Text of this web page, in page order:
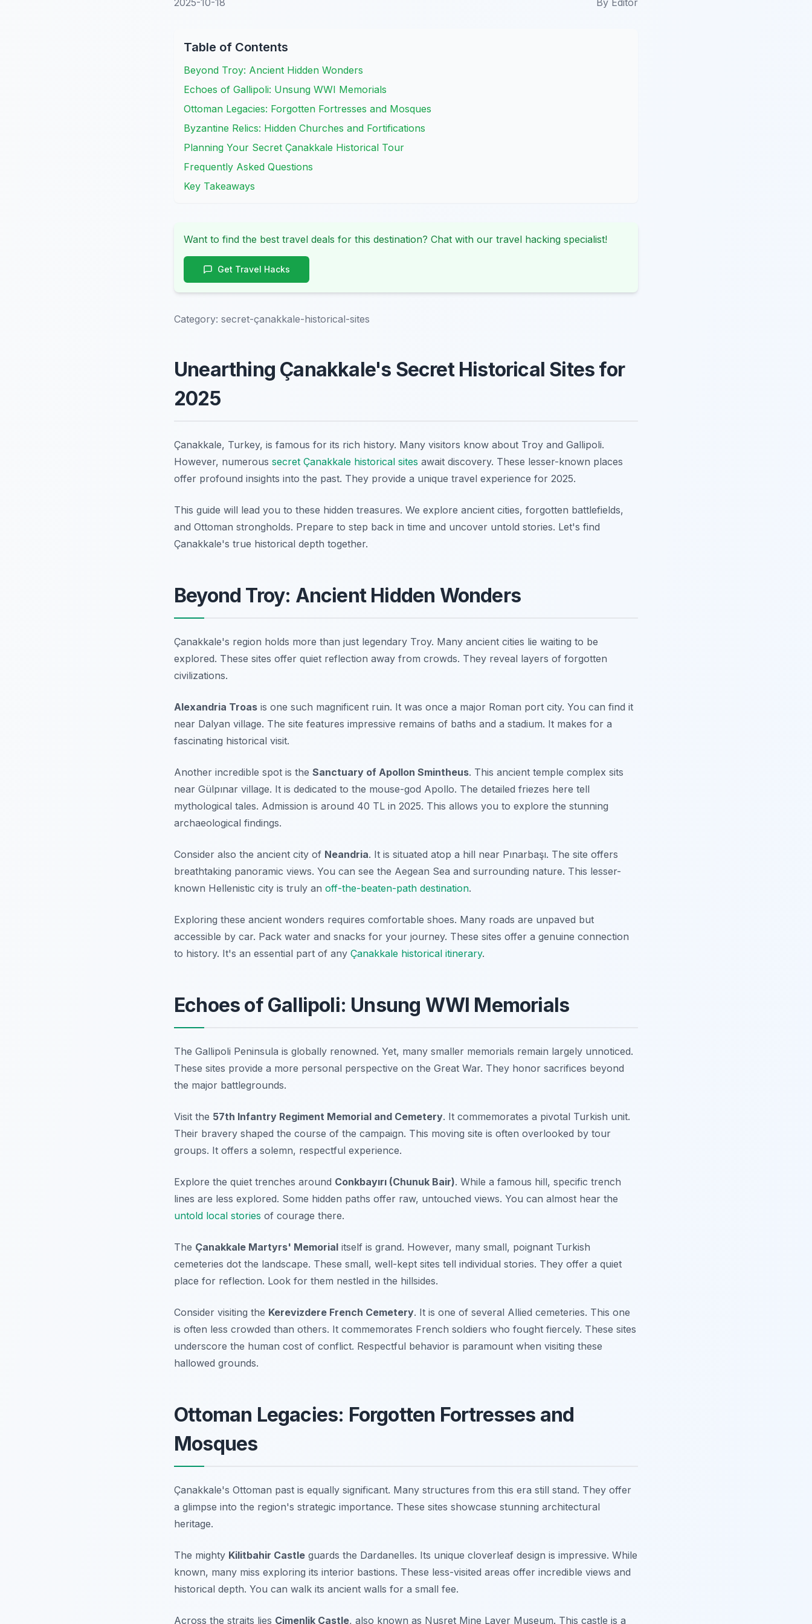
Table of Contents
Beyond Troy: Ancient Hidden Wonders
Echoes of Gallipoli: Unsung WWI Memorials
Ottoman Legacies: Forgotten Fortresses and Mosques
Byzantine Relics: Hidden Churches and Fortifications
Planning Your Secret Çanakkale Historical Tour
Frequently Asked Questions
Key Takeaways
Want to find the best travel deals for this destination? Chat with our travel hacking specialist!
Get Travel Hacks
Category: secret-çanakkale-historical-sites
Unearthing Çanakkale's Secret Historical Sites for
2025
Çanakkale, Turkey, is famous for its rich history. Many visitors know about Troy and Gallipoli.
However, numerous secret Çanakkale historical sites await discovery. These lesser-known places
offer profound insights into the past. They provide a unique travel experience for 2025.
This guide will lead you to these hidden treasures. We explore ancient cities, forgotten battlefields,
and Ottoman strongholds. Prepare to step back in time and uncover untold stories. Let's find
Çanakkale's true historical depth together.
Beyond Troy: Ancient Hidden Wonders
Çanakkale's region holds more than just legendary Troy. Many ancient cities lie waiting to be
explored. These sites offer quiet reflection away from crowds. They reveal layers of forgotten
civilizations.
Alexandria Troas is one such magnificent ruin. It was once a major Roman port city. You can find it
near Dalyan village. The site features impressive remains of baths and a stadium. It makes for a
fascinating historical visit.
Another incredible spot is the Sanctuary of Apollon Smintheus. This ancient temple complex sits
near Gülpınar village. It is dedicated to the mouse-god Apollo. The detailed friezes here tell
mythological tales. Admission is around 40 TL in 2025. This allows you to explore the stunning
archaeological findings.
Consider also the ancient city of Neandria. It is situated atop a hill near Pınarbaşı. The site offers
breathtaking panoramic views. You can see the Aegean Sea and surrounding nature. This lesser-
known Hellenistic city is truly an off-the-beaten-path destination.
Exploring these ancient wonders requires comfortable shoes. Many roads are unpaved but
accessible by car. Pack water and snacks for your journey. These sites offer a genuine connection
to history. It's an essential part of any Çanakkale historical itinerary.
Echoes of Gallipoli: Unsung WWI Memorials
The Gallipoli Peninsula is globally renowned. Yet, many smaller memorials remain largely unnoticed.
These sites provide a more personal perspective on the Great War. They honor sacrifices beyond
the major battlegrounds.
Visit the 57th Infantry Regiment Memorial and Cemetery. It commemorates a pivotal Turkish unit.
Their bravery shaped the course of the campaign. This moving site is often overlooked by tour
groups. It offers a solemn, respectful experience.
Explore the quiet trenches around Conkbayırı (Chunuk Bair). While a famous hill, specific trench
lines are less explored. Some hidden paths offer raw, untouched views. You can almost hear the
untold local stories of courage there.
The Çanakkale Martyrs' Memorial itself is grand. However, many small, poignant Turkish
cemeteries dot the landscape. These small, well-kept sites tell individual stories. They offer a quiet
place for reflection. Look for them nestled in the hillsides.
Consider visiting the Kerevizdere French Cemetery. It is one of several Allied cemeteries. This one
is often less crowded than others. It commemorates French soldiers who fought fiercely. These sites
underscore the human cost of conflict. Respectful behavior is paramount when visiting these
hallowed grounds.
Ottoman Legacies: Forgotten Fortresses and
Mosques
Çanakkale's Ottoman past is equally significant. Many structures from this era still stand. They offer
a glimpse into the region's strategic importance. These sites showcase stunning architectural
heritage.
The mighty Kilitbahir Castle guards the Dardanelles. Its unique cloverleaf design is impressive. While
known, many miss exploring its interior bastions. These less-visited areas offer incredible views and
historical depth. You can walk its ancient walls for a small fee.
Across the straits lies Çimenlik Castle, also known as Nusret Mine Layer Museum. This castle is a